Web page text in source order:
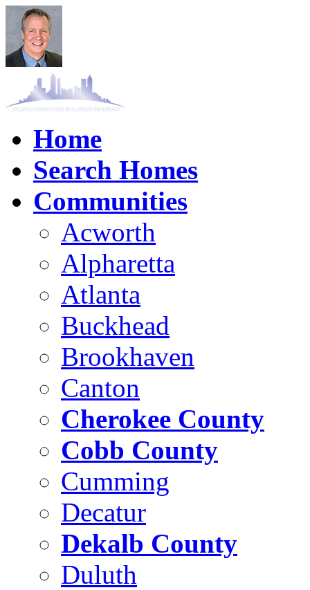
Home
Search Homes
Communities
Acworth
Alpharetta
Atlanta
Buckhead
Brookhaven
Canton
Cherokee County
Cobb County
Cumming
Decatur
Dekalb County
Duluth